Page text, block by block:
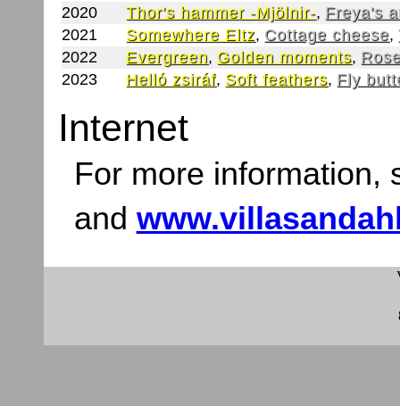
2020
Thor's hammer -Mjölnir-, Freya's
2021
Somewhere Eltz, Cottage cheese,
2022
Evergreen, Golden moments,
2023
Helló zsiráf, Soft feathers, Fly
Internet
For more information,
and